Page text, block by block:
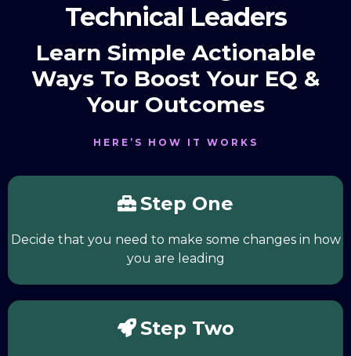
Technical Leaders
Learn Simple Actionable
Ways To Boost Your EQ &
Your Outcomes
HERE’S HOW IT WORKS
Step One
Decide that you need to make some changes in how
you are leading
Step Two